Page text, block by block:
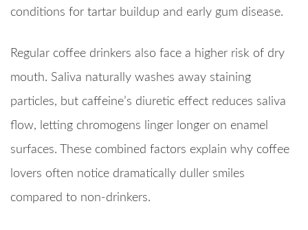
conditions for tartar buildup and early gum disease.
Regular coffee drinkers also face a higher risk of dry
mouth. Saliva naturally washes away staining
particles, but caffeine’s diuretic effect reduces saliva
flow, letting chromogens linger longer on enamel
surfaces. These combined factors explain why coffee
lovers often notice dramatically duller smiles
compared to non-drinkers.